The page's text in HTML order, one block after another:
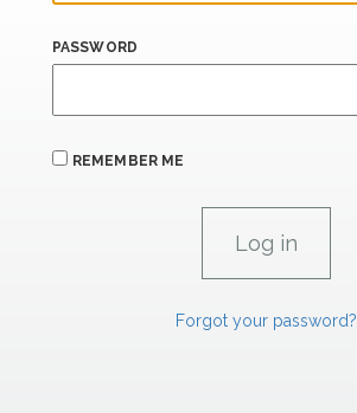
PASSWORD
REMEMBER ME
Forgot your password?